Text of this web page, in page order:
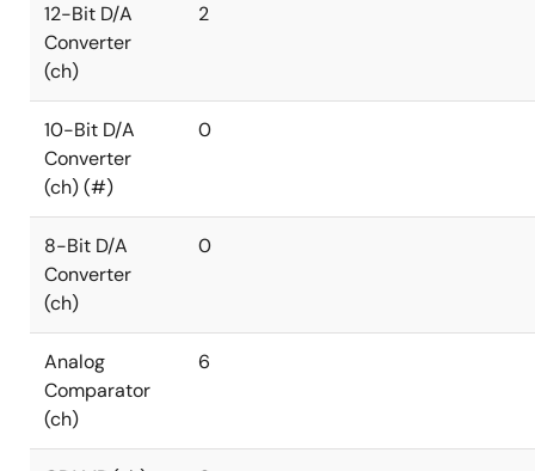
12-Bit D/A
Converter
(ch)
2
10-Bit D/A
Converter
(ch) (#)
0
8-Bit D/A
Converter
(ch)
0
Analog
Comparator
(ch)
6